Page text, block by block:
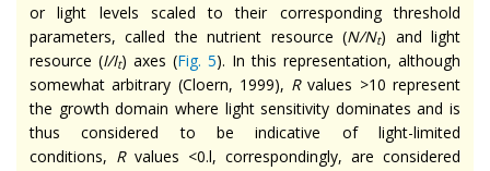
or light levels scaled to their corresponding threshold
parameters, called the nutrient resource (N/Nt) and light
resource (I/It) axes (Fig. 5). In this representation, although
somewhat arbitrary (Cloern, 1999), Rvalues >10 represent
the growth domain where light sensitivity dominates and is
thus considered to be indicative of light-limited
conditions, Rvalues <0.l, correspondingly, are considered